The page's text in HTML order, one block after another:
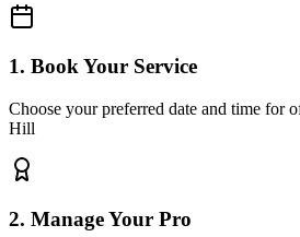
1. Book Your Service
Choose your preferred date and time for
Hill
2. Manage Your Pro